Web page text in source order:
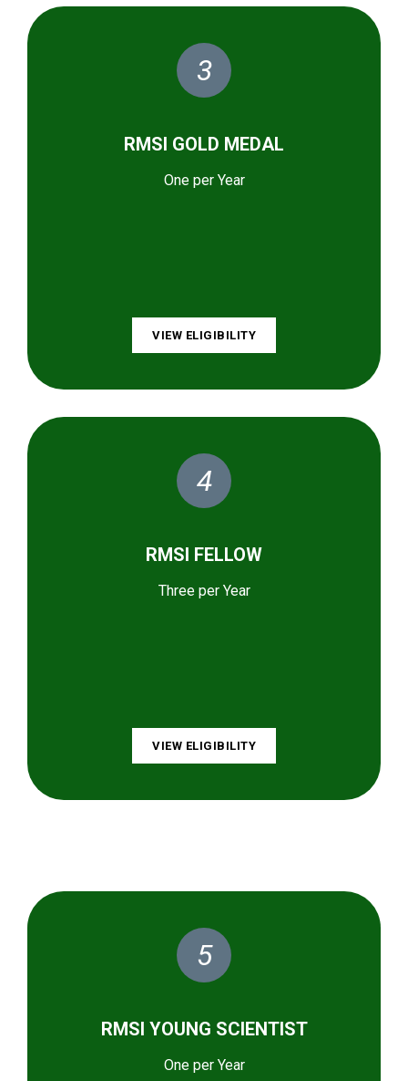
3
RMSI GOLD MEDAL
One per Year
VIEW ELIGIBILITY
4
RMSI FELLOW
Three per Year
VIEW ELIGIBILITY
5
RMSI YOUNG SCIENTIST
One per Year